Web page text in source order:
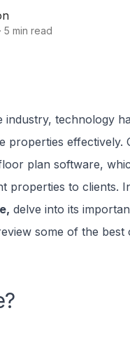
· 5 min read
technology
properties effectively.
plan software,
properties to clients.
delve into its
some of the best